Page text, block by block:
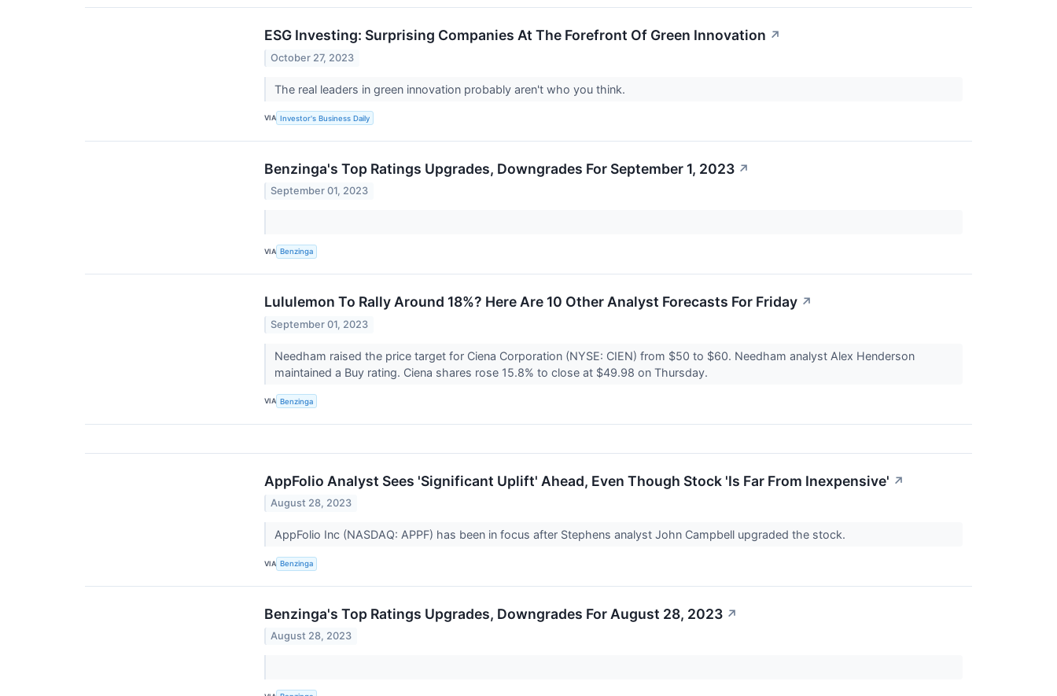
ESG Investing: Surprising Companies At The Forefront Of Green Innovation ↗
October 27, 2023
The real leaders in green innovation probably aren't who you think.
VIA Investor's Business Daily
Benzinga's Top Ratings Upgrades, Downgrades For September 1, 2023 ↗
September 01, 2023
VIA Benzinga
Lululemon To Rally Around 18%? Here Are 10 Other Analyst Forecasts For Friday ↗
September 01, 2023
Needham raised the price target for Ciena Corporation (NYSE: CIEN) from $50 to $60. Needham analyst Alex Henderson
maintained a Buy rating. Ciena shares rose 15.8% to close at $49.98 on Thursday.
VIA Benzinga
AppFolio Analyst Sees 'Significant Uplift' Ahead, Even Though Stock 'Is Far From Inexpensive' ↗
August 28, 2023
AppFolio Inc (NASDAQ: APPF) has been in focus after Stephens analyst John Campbell upgraded the stock.
VIA Benzinga
Benzinga's Top Ratings Upgrades, Downgrades For August 28, 2023 ↗
August 28, 2023